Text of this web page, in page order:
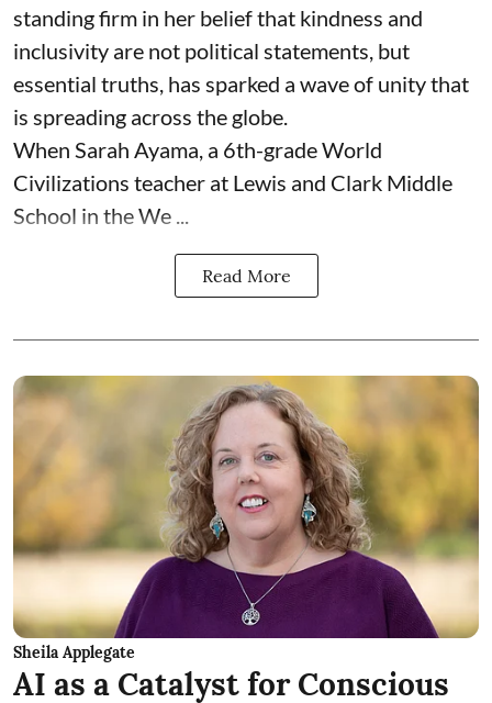
standing firm in her belief that kindness and
inclusivity are not political statements, but
essential truths, has sparked a wave of unity that
is spreading across the globe.
When Sarah Ayama, a 6th-grade World
Civilizations teacher at Lewis and Clark Middle
School in the We ...
Read More
Sheila Applegate
AI as a Catalyst for Conscious